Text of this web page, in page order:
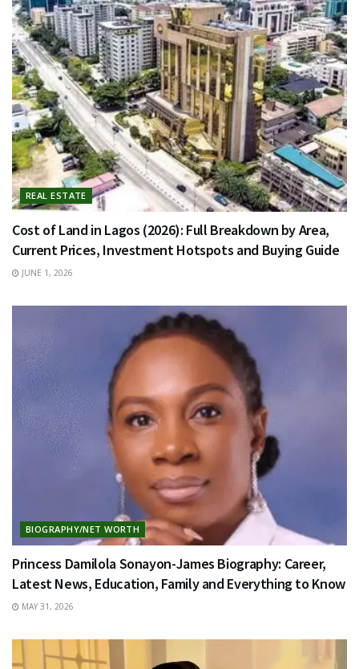
REAL ESTATE
Cost of Land in Lagos (2026): Full Breakdown by Area,
Current Prices, Investment Hotspots and Buying Guide
JUNE 1, 2026
BIOGRAPHY/NET WORTH
Princess Damilola Sonayon-James Biography: Career,
Latest News, Education, Family and Everything to Know
MAY 31, 2026